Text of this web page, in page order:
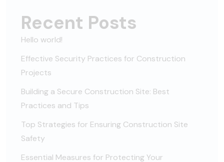
Recent Posts
Hello world!
Effective Security Practices for Construction
Projects
Building a Secure Construction Site: Best
Practices and Tips
Top Strategies for Ensuring Construction Site
Safety
Essential Measures for Protecting Your